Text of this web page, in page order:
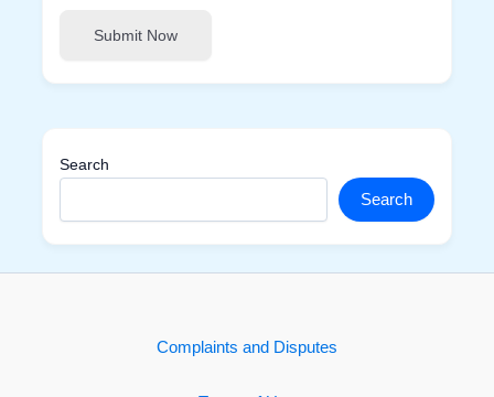
Submit Now
Search
Search
Complaints and Disputes